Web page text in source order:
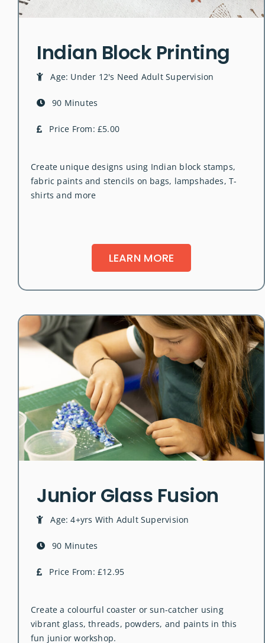
Indian Block Printing
Age: Under 12's Need Adult Supervision
90 Minutes
Price From: £5.00
Create unique designs using Indian block stamps,
fabric paints and stencils on bags, lampshades, T-
shirts and more
LEARN MORE
Junior Glass Fusion
Age: 4+yrs With Adult Supervision
90 Minutes
Price From: £12.95
Create a colourful coaster or sun-catcher using
vibrant glass, threads, powders, and paints in this
fun junior workshop.